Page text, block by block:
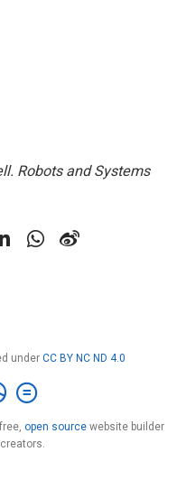
Robots and Systems
under CC BY NC ND 4.0
open source website builder